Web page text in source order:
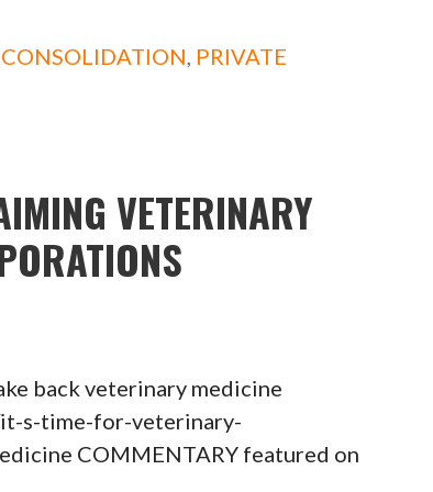
CONSOLIDATION, PRIVATE
VETERINARY
back veterinary medicine
s-time-for-veterinary-
COMMENTARY featured on